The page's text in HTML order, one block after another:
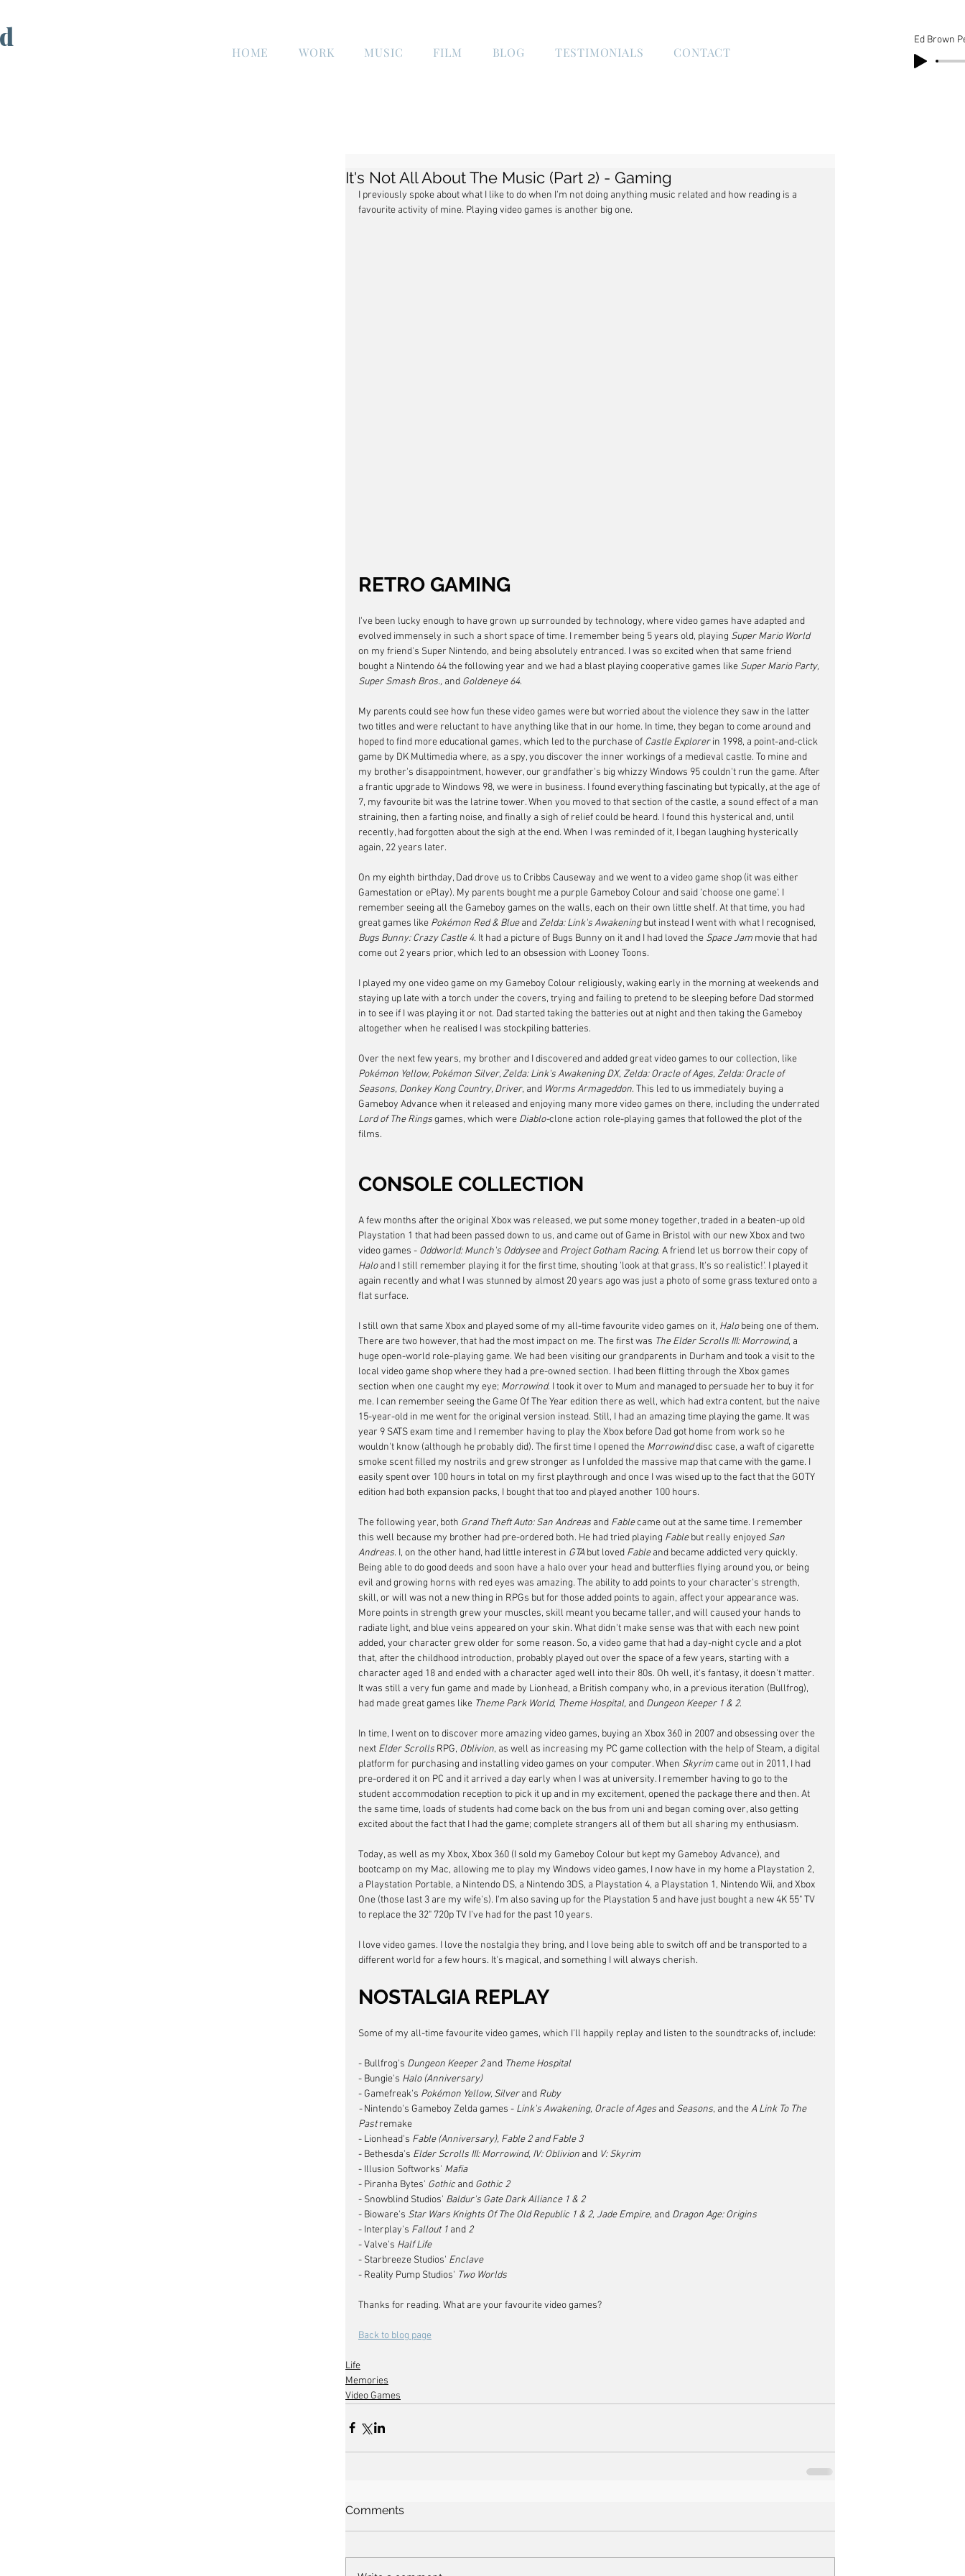
HOME WORK MUSIC FILM BLOG TESTIMONIALS CONTACT
Ed Brown
It's Not All About The Music (Part 2) - Gaming
I previously spoke about what I like to do when I'm not doing anything music related and how reading is a
favourite activity of mine. Playing video games is another big one.
RETRO GAMING
I've been lucky enough to have grown up surrounded by technology, where video games have adapted and
evolved immensely in such a short space of time. I remember being 5 years old, playing Super Mario World
on my friend's Super Nintendo, and being absolutely entranced. I was so excited when that same friend
bought a Nintendo 64 the following year and we had a blast playing cooperative games like Super Mario Party,
Super Smash Bros., and Goldeneye 64.
My parents could see how fun these video games were but worried about the violence they saw in the latter
two titles and were reluctant to have anything like that in our home. In time, they began to come around and
hoped to find more educational games, which led to the purchase of Castle Explorer in 1998, a point-and-click
game by DK Multimedia where, as a spy, you discover the inner workings of a medieval castle. To mine and
my brother's disappointment, however, our grandfather's big whizzy Windows 95 couldn't run the game. After
a frantic upgrade to Windows 98, we were in business. I found everything fascinating but typically, at the age of
7, my favourite bit was the latrine tower. When you moved to that section of the castle, a sound effect of a man
straining, then a farting noise, and finally a sigh of relief could be heard. I found this hysterical and, until
recently, had forgotten about the sigh at the end. When I was reminded of it, I began laughing hysterically
again, 22 years later.
On my eighth birthday, Dad drove us to Cribbs Causeway and we went to a video game shop (it was either
Gamestation or ePlay). My parents bought me a purple Gameboy Colour and said 'choose one game'. I
remember seeing all the Gameboy games on the walls, each on their own little shelf. At that time, you had
great games like Pokémon Red & Blue and Zelda: Link's Awakening but instead I went with what I recognised,
Bugs Bunny: Crazy Castle 4. It had a picture of Bugs Bunny on it and I had loved the Space Jam movie that had
come out 2 years prior, which led to an obsession with Looney Toons.
I played my one video game on my Gameboy Colour religiously, waking early in the morning at weekends and
staying up late with a torch under the covers, trying and failing to pretend to be sleeping before Dad stormed
in to see if I was playing it or not. Dad started taking the batteries out at night and then taking the Gameboy
altogether when he realised I was stockpiling batteries.
Over the next few years, my brother and I discovered and added great video games to our collection, like
Pokémon Yellow, Pokémon Silver, Zelda: Link's Awakening DX, Zelda: Oracle of Ages, Zelda: Oracle of
Seasons, Donkey Kong Country, Driver, and Worms Armageddon. This led to us immediately buying a
Gameboy Advance when it released and enjoying many more video games on there, including the underrated
Lord of The Rings games, which were Diablo-clone action role-playing games that followed the plot of the
films.
CONSOLE COLLECTION
A few months after the original Xbox was released, we put some money together, traded in a beaten-up old
Playstation 1 that had been passed down to us, and came out of Game in Bristol with our new Xbox and two
video games - Oddworld: Munch's Oddysee and Project Gotham Racing. A friend let us borrow their copy of
Halo and I still remember playing it for the first time, shouting 'look at that grass, It's so realistic!'. I played it
again recently and what I was stunned by almost 20 years ago was just a photo of some grass textured onto a
flat surface.
I still own that same Xbox and played some of my all-time favourite video games on it, Halo being one of them.
There are two however, that had the most impact on me. The first was The Elder Scrolls III: Morrowind, a
huge open-world role-playing game. We had been visiting our grandparents in Durham and took a visit to the
local video game shop where they had a pre-owned section. I had been flitting through the Xbox games
section when one caught my eye; Morrowind. I took it over to Mum and managed to persuade her to buy it for
me. I can remember seeing the Game Of The Year edition there as well, which had extra content, but the naive
15-year-old in me went for the original version instead. Still, I had an amazing time playing the game. It was
year 9 SATS exam time and I remember having to play the Xbox before Dad got home from work so he
wouldn't know (although he probably did). The first time I opened the Morrowind disc case, a waft of cigarette
smoke scent filled my nostrils and grew stronger as I unfolded the massive map that came with the game. I
easily spent over 100 hours in total on my first playthrough and once I was wised up to the fact that the GOTY
edition had both expansion packs, I bought that too and played another 100 hours.
The following year, both Grand Theft Auto: San Andreas and Fable came out at the same time. I remember
this well because my brother had pre-ordered both. He had tried playing Fable but really enjoyed San
Andreas. I, on the other hand, had little interest in GTA but loved Fable and became addicted very quickly.
Being able to do good deeds and soon have a halo over your head and butterflies flying around you, or being
evil and growing horns with red eyes was amazing. The ability to add points to your character's strength,
skill, or will was not a new thing in RPGs but for those added points to again, affect your appearance was.
More points in strength grew your muscles, skill meant you became taller, and will caused your hands to
radiate light, and blue veins appeared on your skin. What didn't make sense was that with each new point
added, your character grew older for some reason. So, a video game that had a day-night cycle and a plot
that, after the childhood introduction, probably played out over the space of a few years, starting with a
character aged 18 and ended with a character aged well into their 80s. Oh well, it's fantasy, it doesn't matter.
It was still a very fun game and made by Lionhead, a British company who, in a previous iteration (Bullfrog),
had made great games like Theme Park World, Theme Hospital, and Dungeon Keeper 1 & 2.
In time, I went on to discover more amazing video games, buying an Xbox 360 in 2007 and obsessing over the
next Elder Scrolls RPG, Oblivion, as well as increasing my PC game collection with the help of Steam, a digital
platform for purchasing and installing video games on your computer. When Skyrim came out in 2011, I had
pre-ordered it on PC and it arrived a day early when I was at university. I remember having to go to the
student accommodation reception to pick it up and in my excitement, opened the package there and then. At
the same time, loads of students had come back on the bus from uni and began coming over, also getting
excited about the fact that I had the game; complete strangers all of them but all sharing my enthusiasm.
Today, as well as my Xbox, Xbox 360 (I sold my Gameboy Colour but kept my Gameboy Advance), and
bootcamp on my Mac, allowing me to play my Windows video games, I now have in my home a Playstation 2,
a Playstation Portable, a Nintendo DS, a Nintendo 3DS, a Playstation 4, a Playstation 1, Nintendo Wii, and Xbox
One (those last 3 are my wife's). I'm also saving up for the Playstation 5 and have just bought a new 4K 55" TV
to replace the 32" 720p TV I've had for the past 10 years.
I love video games. I love the nostalgia they bring, and I love being able to switch off and be transported to a
different world for a few hours. It's magical, and something I will always cherish.
NOSTALGIA REPLAY
Some of my all-time favourite video games, which I'll happily replay and listen to the soundtracks of, include:
- Bullfrog's Dungeon Keeper 2 and Theme Hospital
- Bungie's Halo (Anniversary)
- Gamefreak's Pokémon Yellow, Silver and Ruby
- Nintendo's Gameboy Zelda games - Link's Awakening, Oracle of Ages and Seasons, and the A Link To The
Past remake
- Lionhead's Fable (Anniversary), Fable 2 and Fable 3
- Bethesda's Elder Scrolls III: Morrowind, IV: Oblivion and V: Skyrim
- Illusion Softworks' Mafia
- Piranha Bytes' Gothic and Gothic 2
- Snowblind Studios' Baldur's Gate Dark Alliance 1 & 2
- Bioware's Star Wars Knights Of The Old Republic 1 & 2, Jade Empire, and Dragon Age: Origins
- Interplay's Fallout 1 and 2
- Valve's Half Life
- Starbreeze Studios' Enclave
- Reality Pump Studios' Two Worlds
Thanks for reading. What are your favourite video games?
Back to blog page
Life
Memories
Video Games
Comments